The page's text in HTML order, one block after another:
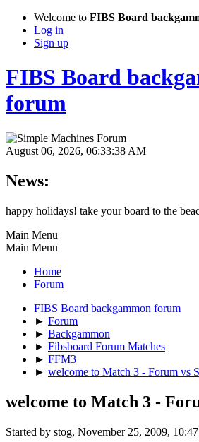
Welcome to FIBS Board
Log in
Sign up
FIBS Board
forum
August 06, 2026, 06:33:38 AM
News:
happy holidays! take your board to the
Main Menu
Main Menu
Home
Forum
FIBS Board backgammon forum
► Forum
► Backgammon
► Fibsboard Forum Matches
► FFM3
► welcome to Match 3 - Forum vs
welcome to Match 3 -
Started by stog, November 25, 2009,